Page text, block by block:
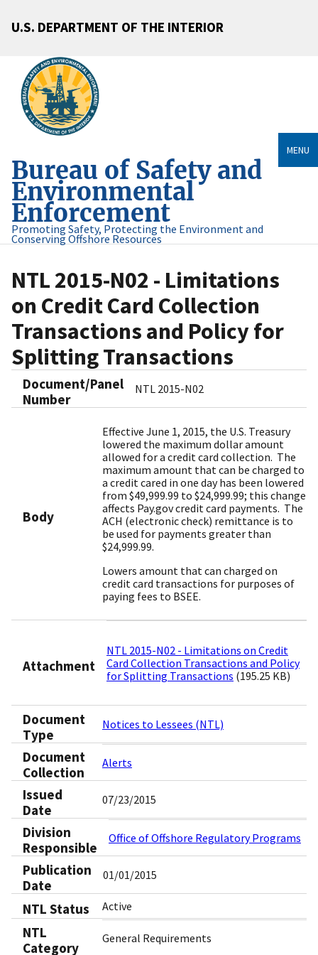
U.S. DEPARTMENT OF THE INTERIOR
Bureau of Safety and
Environmental
Enforcement
Promoting Safety, Protecting the Environment and
Conserving Offshore Resources
MENU
NTL 2015-N02 - Limitations
on Credit Card Collection
Transactions and Policy for
Splitting Transactions
Document/Panel
Number
NTL 2015-N02
Body
Effective June 1, 2015, the U.S. Treasury
lowered the maximum dollar amount
allowed for a credit card collection. The
maximum amount that can be charged to
a credit cared in one day has been lowered
from $49,999.99 to $24,999.99; this change
affects Pay.gov credit card payments. The
ACH (electronic check) remittance is to
be used for payments greater than
$24,999.99.
Lowers amount that can charged on
credit card transactions for purposes of
paying fees to BSEE.
Attachment
NTL 2015-N02 - Limitations on Credit
Card Collection Transactions and Policy
for Splitting Transactions (195.25 KB)
Document
Type
Notices to Lessees (NTL)
Document
Collection
Alerts
Issued
Date
07/23/2015
Division
Responsible
Office of Offshore Regulatory Programs
Publication
Date
01/01/2015
NTL Status Active
NTL
Category
General Requirements